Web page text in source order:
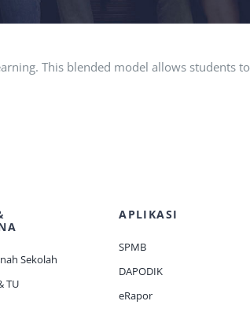
This blended model allows students to
Sekolah
TU
APLIKASI
SPMB
DAPODIK
eRapor